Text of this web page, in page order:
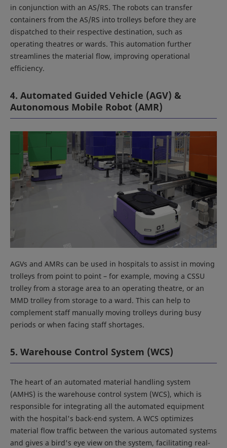
in conjunction with an AS/RS. The robots can transfer
containers from the AS/RS into trolleys before they are
dispatched to their respective destination, such as
operating theatres or wards. This automation further
streamlines the material flow, improving operational
efficiency.
4. Automated Guided Vehicle (AGV) &
Autonomous Mobile Robot (AMR)
AGVs and AMRs can be used in hospitals to assist in moving
trolleys from point to point – for example, moving a CSSU
trolley from a storage area to an operating theatre, or an
MMD trolley from storage to a ward. This can help to
complement staff manually moving trolleys during busy
periods or when facing staff shortages.
5. Warehouse Control System (WCS)
The heart of an automated material handling system
(AMHS) is the warehouse control system (WCS), which is
responsible for integrating all the automated equipment
with the hospital's back-end system. A WCS optimizes
material flow traffic between the various automated systems
and gives a bird's eye view on the system, facilitating real-